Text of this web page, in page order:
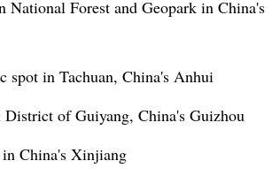
National Forest and Geopark in China's
spot in Tachuan, China's Anhui
of Guiyang, China's Guizhou
China's Xinjiang